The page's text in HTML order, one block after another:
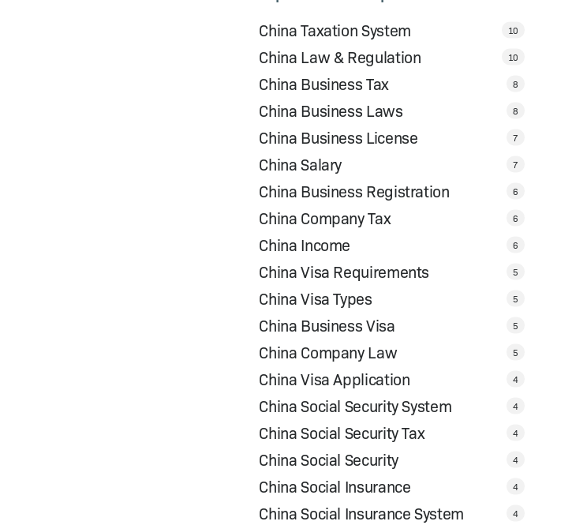
China Taxation System
10
China Law & Regulation 10
China Business Tax 8
China Business Laws 8
China Business License 7
China Salary 7
China Business Registration 6
China Company Tax 6
China Income 6
China Visa Requirements 5
China Visa Types 5
China Business Visa 5
China Company Law 5
China Visa Application 4
China Social Security System 4
China Social Security Tax 4
China Social Security 4
China Social Insurance 4
China Social Insurance System 4